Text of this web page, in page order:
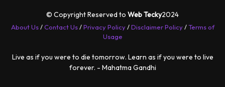
© Copyright Reserved to Web Tecky2024
About Us/Contact Us/Privacy Policy/Disclaimer Policy/Terms of
Usage
Live as if you were to die tomorrow. Learn as if you were to live
forever. - Mahatma Gandhi